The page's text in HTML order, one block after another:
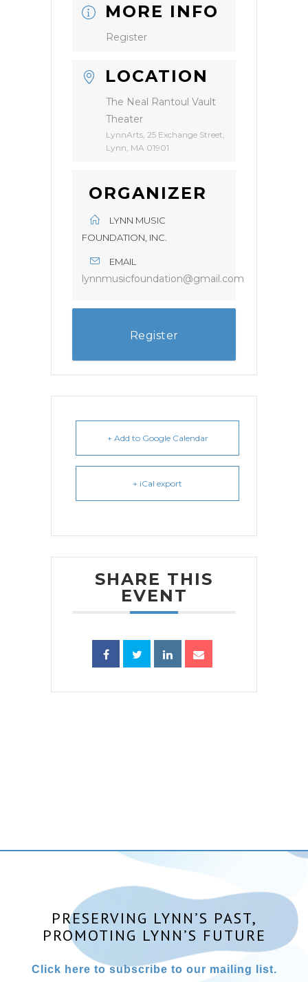
MORE INFO
Register
LOCATION
The Neal Rantoul Vault
Theater
LynnArts, 25 Exchange Street,
Lynn, MA 01901
ORGANIZER
LYNN MUSIC
FOUNDATION, INC.
EMAIL
lynnmusicfoundation@gmail.com
Register
+ Add to Google Calendar
+ iCal export
SHARE THIS
EVENT
PRESERVING LYNN’S PAST,
PROMOTING LYNN’S FUTURE
Click here to subscribe to our mailing list.